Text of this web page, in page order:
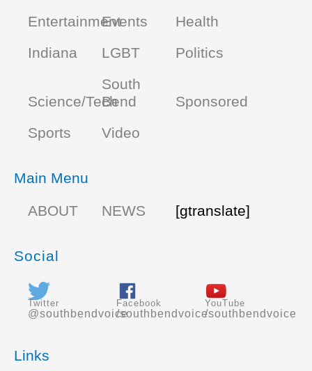
EntertainmentEvents
Health
Indiana
LGBT Politics
Science/Tech
South
Bend
Sponsored
Sports
Video
Main Menu
ABOUT
NEWS [gtranslate]
Social
Twitter
@southbendvoice
Facebook
/southbendvoice
YouTube
/southbendvoice
Links